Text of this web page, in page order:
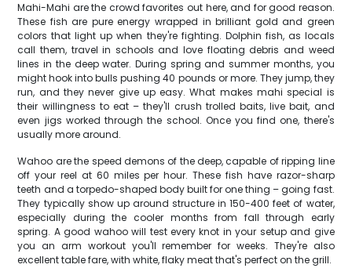
Mahi-Mahi are the crowd favorites out here, and for good reason.
These fish are pure energy wrapped in brilliant gold and green
colors that light up when they're fighting. Dolphin fish, as locals
call them, travel in schools and love floating debris and weed
lines in the deep water. During spring and summer months, you
might hook into bulls pushing 40 pounds or more. They jump, they
run, and they never give up easy. What makes mahi special is
their willingness to eat – they'll crush trolled baits, live bait, and
even jigs worked through the school. Once you find one, there's
usually more around.
Wahoo are the speed demons of the deep, capable of ripping line
off your reel at 60 miles per hour. These fish have razor-sharp
teeth and a torpedo-shaped body built for one thing – going fast.
They typically show up around structure in 150-400 feet of water,
especially during the cooler months from fall through early
spring. A good wahoo will test every knot in your setup and give
you an arm workout you'll remember for weeks. They're also
excellent table fare, with white, flaky meat that's perfect on the grill.